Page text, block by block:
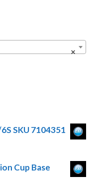
×
SKU 7104351
Cup Base